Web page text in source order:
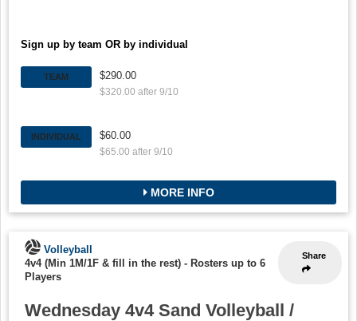
Sign up by team OR by individual
TEAM $290.00
$320.00 after 9/10
INDIVIDUAL $60.00
$65.00 after 9/10
MORE INFO
Share
Volleyball
4v4 (Min 1M/1F & fill in the rest) - Rosters up to 6
Players
Wednesday 4v4 Sand Volleyball /